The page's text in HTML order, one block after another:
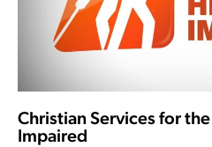
Christian Services for
Impaired